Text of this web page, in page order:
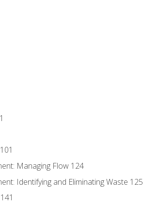
Managing Flow 124
Identifying and Eliminating Waste 125